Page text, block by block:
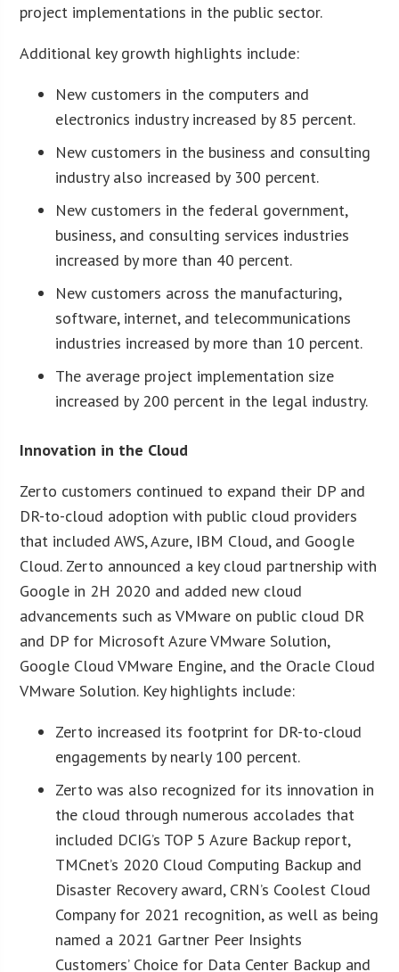
project implementations in the public sector.
Additional key growth highlights include:
New customers in the computers and
electronics industry increased by 85 percent.
New customers in the business and consulting
industry also increased by 300 percent.
New customers in the federal government,
business, and consulting services industries
increased by more than 40 percent.
New customers across the manufacturing,
software, internet, and telecommunications
industries increased by more than 10 percent.
The average project implementation size
increased by 200 percent in the legal industry.
Innovation in the Cloud
Zerto customers continued to expand their DP and
DR-to-cloud adoption with public cloud providers
that included AWS, Azure, IBM Cloud, and Google
Cloud. Zerto announced a key cloud partnership with
Google in 2H 2020 and added new cloud
advancements such as VMware on public cloud DR
and DP for Microsoft Azure VMware Solution,
Google Cloud VMware Engine, and the Oracle Cloud
VMware Solution. Key highlights include:
Zerto increased its footprint for DR-to-cloud
engagements by nearly 100 percent.
Zerto was also recognized for its innovation in
the cloud through numerous accolades that
included DCIG’s TOP 5 Azure Backup report,
TMCnet’s 2020 Cloud Computing Backup and
Disaster Recovery award, CRN’s Coolest Cloud
Company for 2021 recognition, as well as being
named a 2021 Gartner Peer Insights
Customers’ Choice for Data Center Backup and